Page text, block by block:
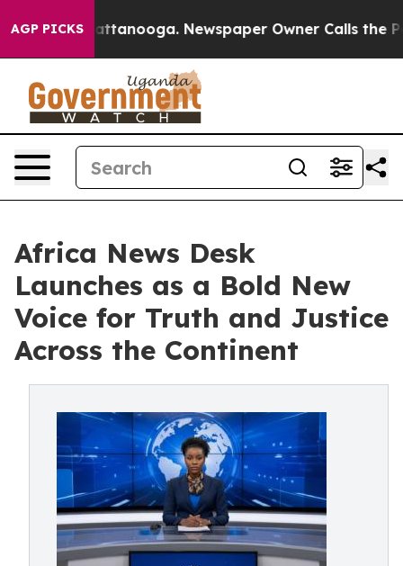
AGP PICKS
in Chattanooga. Newspaper Owner Calls the
Africa News Desk
Launches as a Bold New
Voice for Truth and Justice
Across the Continent